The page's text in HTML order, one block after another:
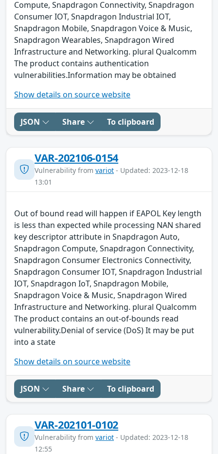
Compute, Snapdragon Connectivity, Snapdragon
Consumer IOT, Snapdragon Industrial IOT,
Snapdragon Mobile, Snapdragon Voice & Music,
Snapdragon Wearables, Snapdragon Wired
Infrastructure and Networking. plural Qualcomm
The product contains authentication
vulnerabilities.Information may be obtained
Show details on source website
JSON Share To clipboard
VAR-202106-0154
Vulnerability from variot - Updated: 2023-12-18
13:01
Out of bound read will happen if EAPOL Key length
is less than expected while processing NAN shared
key descriptor attribute in Snapdragon Auto,
Snapdragon Compute, Snapdragon Connectivity,
Snapdragon Consumer Electronics Connectivity,
Snapdragon Consumer IOT, Snapdragon Industrial
IOT, Snapdragon IoT, Snapdragon Mobile,
Snapdragon Voice & Music, Snapdragon Wired
Infrastructure and Networking. plural Qualcomm
The product contains an out-of-bounds read
vulnerability.Denial of service (DoS) It may be put
into a state
Show details on source website
JSON Share To clipboard
VAR-202101-0102
Vulnerability from variot - Updated: 2023-12-18
12:55